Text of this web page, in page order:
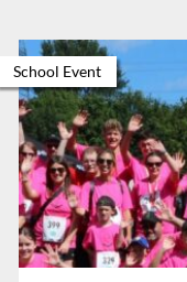
School Event